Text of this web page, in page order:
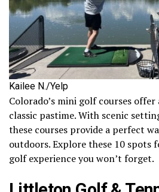
Kailee N./Yelp
Colorado’s mini golf courses
classic pastime. With scenic
these courses provide a perfect
outdoors. Explore these 10 spots
golf experience you won’t forget.